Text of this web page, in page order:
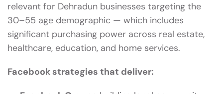
relevant for Dehradun businesses targeting the
30–55 age demographic — which includes
significant purchasing power across real estate,
healthcare, education, and home services.
Facebook strategies that deliver: